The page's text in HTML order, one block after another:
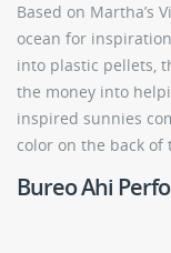
Based on Martha’s
ocean for
into plastic pellets,
the money into
inspired sunnies
color on the back of
Bureo Ahi